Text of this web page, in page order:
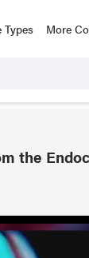
Types More
the